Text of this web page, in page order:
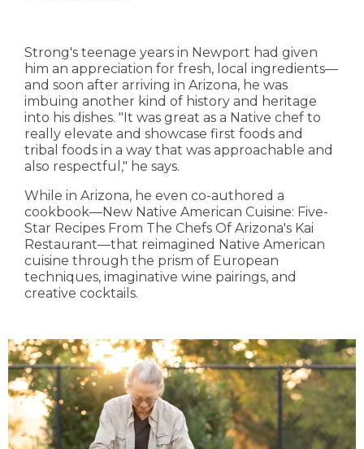
Strong's teenage years in Newport had given
him an appreciation for fresh, local ingredients—
and soon after arriving in Arizona, he was
imbuing another kind of history and heritage
into his dishes. "It was great as a Native chef to
really elevate and showcase first foods and
tribal foods in a way that was approachable and
also respectful," he says.
While in Arizona, he even co-authored a
cookbook—New Native American Cuisine: Five-
Star Recipes From The Chefs Of Arizona's Kai
Restaurant—that reimagined Native American
cuisine through the prism of European
techniques, imaginative wine pairings, and
creative cocktails.